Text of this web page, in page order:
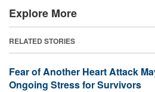
Explore More
RELATED STORIES
Fear of Another Heart Attack
Ongoing Stress for Survivors